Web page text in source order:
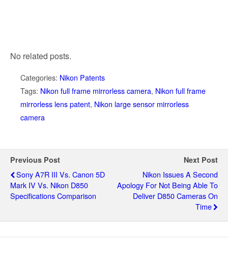
No related posts.
Categories: Nikon Patents
Tags: Nikon full frame mirrorless camera, Nikon full frame
mirrorless lens patent, Nikon large sensor mirrorless
camera
Previous Post
Sony A7R III Vs. Canon 5D
Mark IV Vs. Nikon D850
Specifications Comparison
Next Post
Nikon Issues A Second
Apology For Not Being Able To
Deliver D850 Cameras On
Time